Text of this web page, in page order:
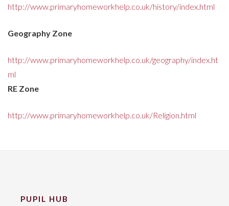
http://www.primaryhomeworkhelp.co.uk/history/index.html
Geography Zone
http://www.primaryhomeworkhelp.co.uk/geography/index.ht
ml
RE Zone
http://www.primaryhomeworkhelp.co.uk/Religion.html
PUPIL HUB